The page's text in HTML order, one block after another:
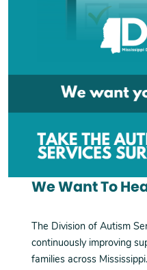
We Want To
The Division of Autism
continuously improving
families across